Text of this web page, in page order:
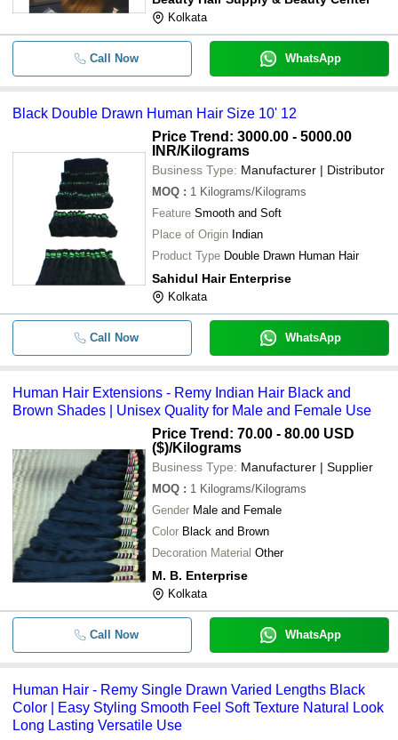
Kolkata
Call Now WhatsApp
Black Double Drawn Human Hair Size 10' 12
Price Trend: 3000.00 - 5000.00
INR/Kilograms
Business Type: Manufacturer | Distributor
MOQ : 1 Kilograms/Kilograms
Feature Smooth and Soft
Place of Origin Indian
Product Type Double Drawn Human Hair
Sahidul Hair Enterprise
Kolkata
Call Now WhatsApp
Human Hair Extensions - Remy Indian Hair Black and
Brown Shades | Unisex Quality for Male and Female Use
Price Trend: 70.00 - 80.00 USD
($)/Kilograms
Business Type: Manufacturer | Supplier
MOQ : 1 Kilograms/Kilograms
Gender Male and Female
Color Black and Brown
Decoration Material Other
M. B. Enterprise
Kolkata
Call Now WhatsApp
Human Hair - Remy Single Drawn Varied Lengths Black
Color | Easy Styling Smooth Feel Soft Texture Natural Look
Long Lasting Versatile Use